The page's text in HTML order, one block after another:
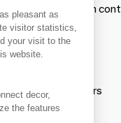
and establish
of suppliers
pleasant as
visitor statistics,
your visit to the
website.
decor,
the features